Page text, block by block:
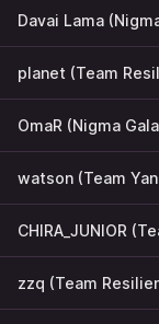
Davai Lama
planet (Team
OmaR (Nigma
watson (Team
CHIRA_JUNIOR
zzq (Team